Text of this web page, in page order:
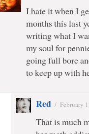
I hate it when I
months this last
writing what I
my soul for
going full bore
to keep up with
Red / February
That is much